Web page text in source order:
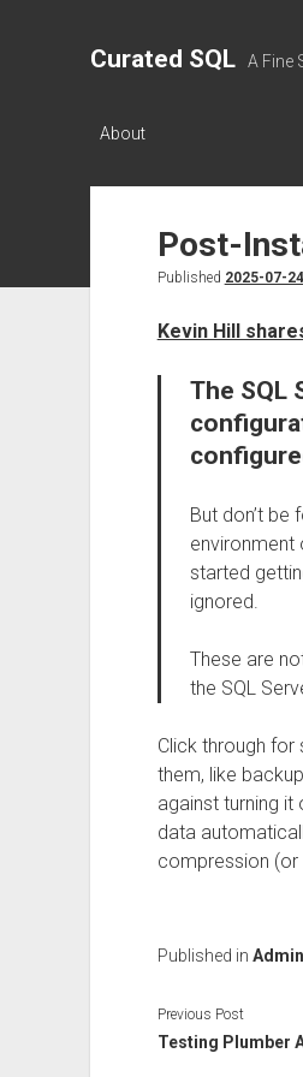
Curated SQL A Fine
About
Post-
Published 2025-07-24
Kevin Hill
The SQL
But don’t be
environment
started
ignored.
These are
the SQL
Click through
them, like
against turning
data
compression (or
Published in
Previous Post
Testing Plumber